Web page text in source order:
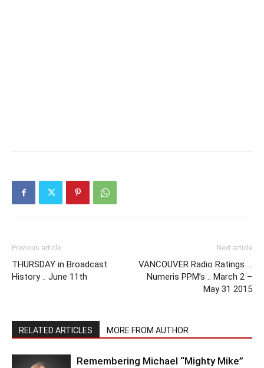
Previous article
THURSDAY in Broadcast
History .. June 11th
Next article
VANCOUVER Radio Ratings …
Numeris PPM’s .. March 2 –
May 31 2015
RELATED ARTICLES MORE FROM AUTHOR
Remembering Michael “Mighty Mike”